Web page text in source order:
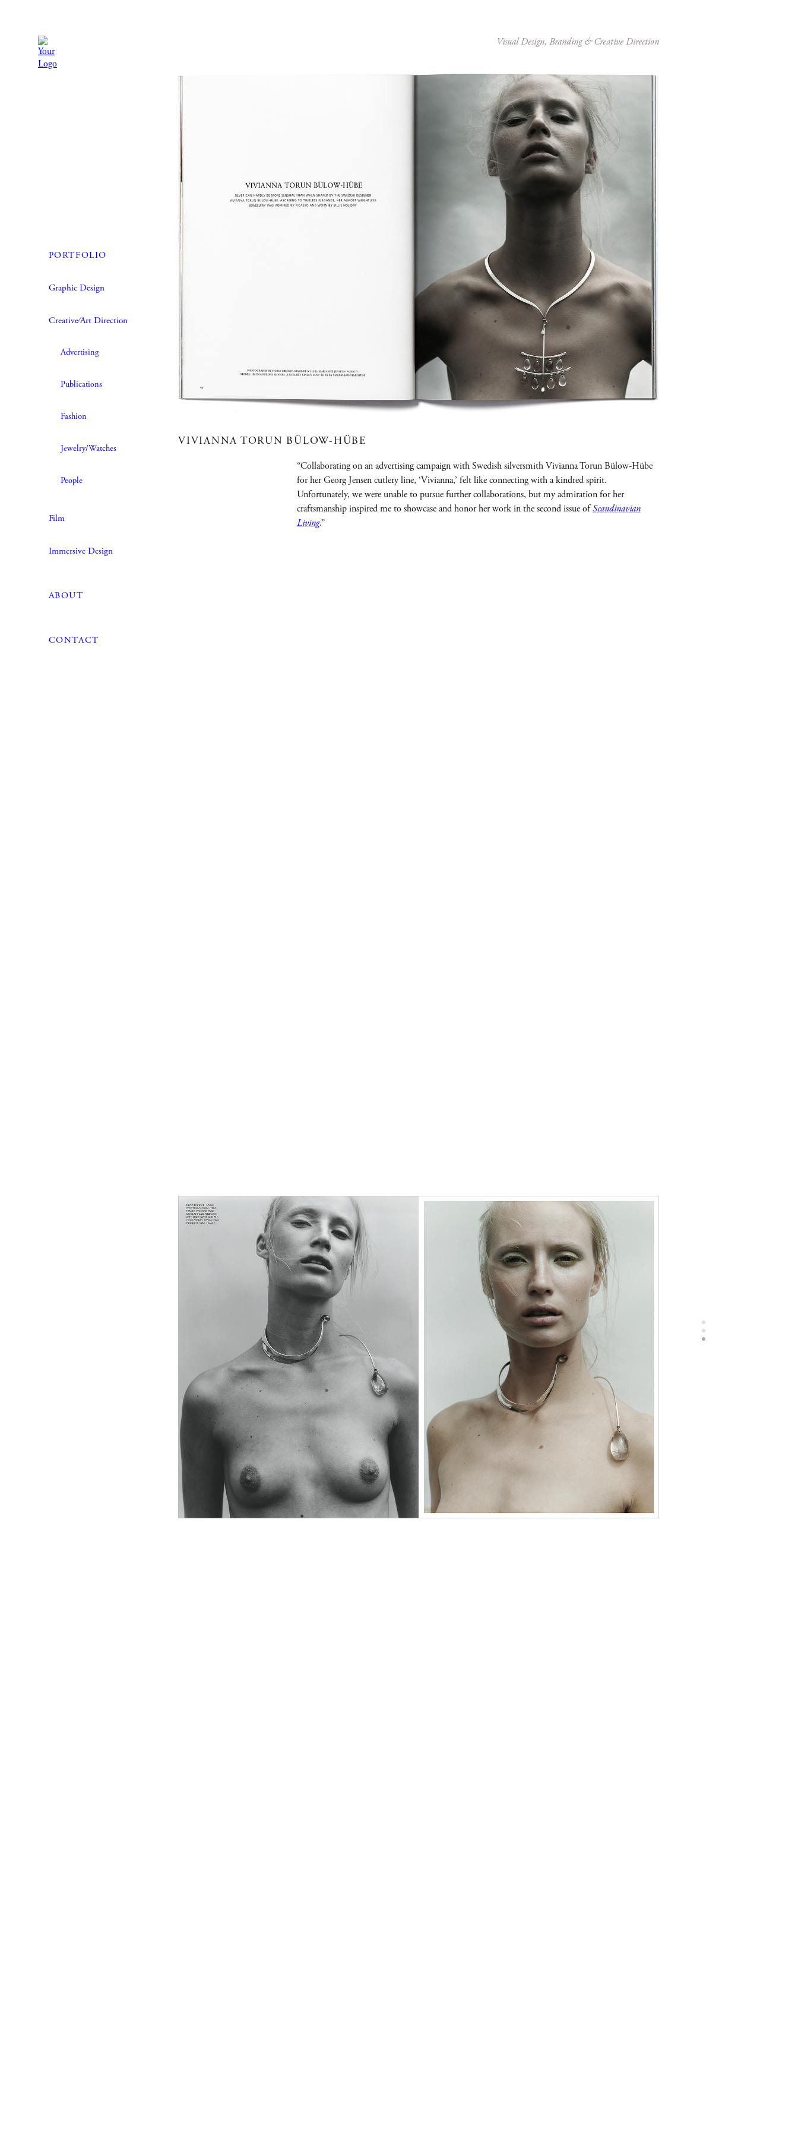
Visual Design, Branding & Creative Direction
PORTFOLIO
Graphic Design
Creative∕Art Direction
Advertising
Publications
Fashion
Jewelry/Watches
People
Film
Immersive Design
ABOUT
CONTACT
VIVIANNA TORUN BÜLOW-HÜBE
“Collaborating on an advertising campaign with Swedish silversmith Vivianna Torun Bülow-Hübe
for her Georg Jensen cutlery line, ‘Vivianna,’ felt like connecting with a kindred spirit.
Unfortunately, we were unable to pursue further collaborations, but my admiration for her
craftsmanship inspired me to showcase and honor her work in the second issue ofScandinavian
Living.”